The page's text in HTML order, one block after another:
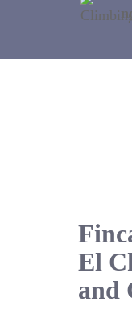
El
and